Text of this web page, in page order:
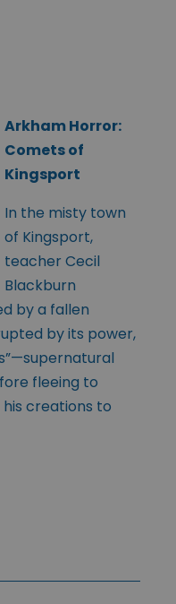
Arkham Horror:
Comets of
Kingsport
In the misty town
of Kingsport,
teacher Cecil
Blackburn
by a fallen
by its power,
fleeing to
creations to